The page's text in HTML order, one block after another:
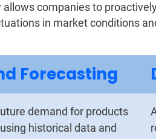
companies to
in market conditions
Forecasting
demand for products
historical data and